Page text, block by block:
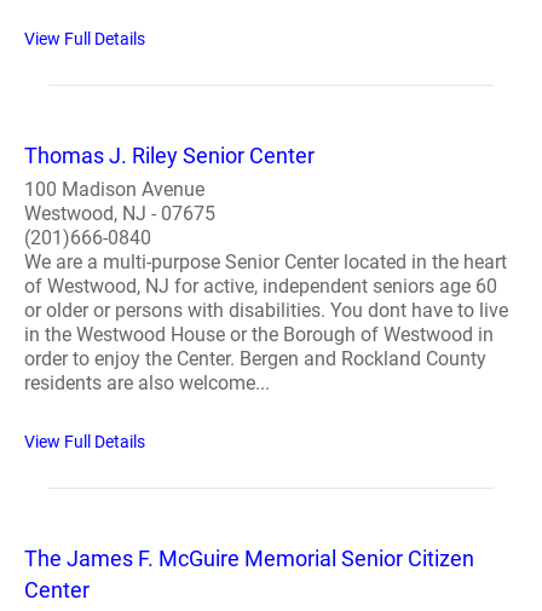
View Full Details
Thomas J. Riley Senior Center
100 Madison Avenue
Westwood, NJ - 07675
(201)666-0840
We are a multi-purpose Senior Center located in the heart
of Westwood, NJ for active, independent seniors age 60
or older or persons with disabilities. You dont have to live
in the Westwood House or the Borough of Westwood in
order to enjoy the Center. Bergen and Rockland County
residents are also welcome...
View Full Details
The James F. McGuire Memorial Senior Citizen
Center